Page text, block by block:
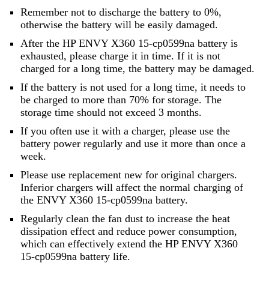
Remember not to discharge the battery to 0%,
otherwise the battery will be easily damaged.
After the HP ENVY X360 15-cp0599na battery is
exhausted, please charge it in time. If it is not
charged for a long time, the battery may be damaged.
If the battery is not used for a long time, it needs to
be charged to more than 70% for storage. The
storage time should not exceed 3 months.
If you often use it with a charger, please use the
battery power regularly and use it more than once a
week.
Please use replacement new for original chargers.
Inferior chargers will affect the normal charging of
the ENVY X360 15-cp0599na battery.
Regularly clean the fan dust to increase the heat
dissipation effect and reduce power consumption,
which can effectively extend the HP ENVY X360
15-cp0599na battery life.